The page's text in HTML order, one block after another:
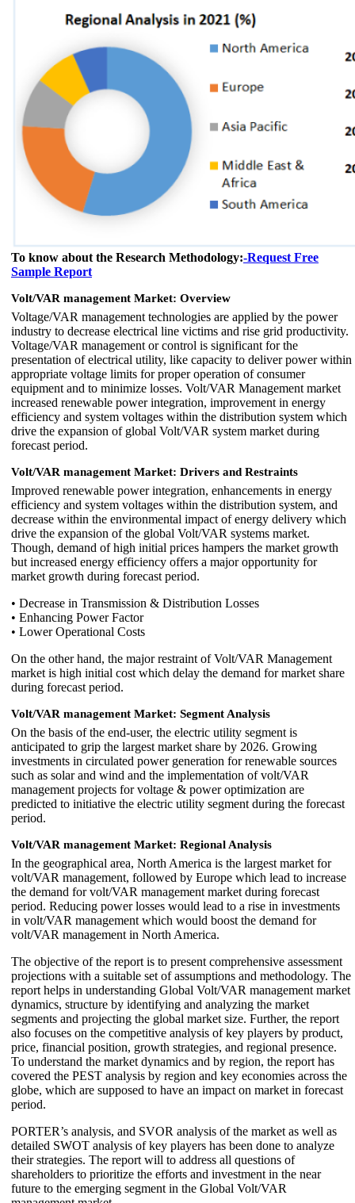
To know about the Research Methodology:-Request Free
Sample Report
Volt/VAR management Market: Overview
Voltage/VAR management technologies are applied by the power
industry to decrease electrical line victims and rise grid productivity.
Voltage/VAR management or control is significant for the
presentation of electrical utility, like capacity to deliver power within
appropriate voltage limits for proper operation of consumer
equipment and to minimize losses. Volt/VAR Management market
increased renewable power integration, improvement in energy
efficiency and system voltages within the distribution system which
drive the expansion of global Volt/VAR system market during
forecast period.
Volt/VAR management Market: Drivers and Restraints
Improved renewable power integration, enhancements in energy
efficiency and system voltages within the distribution system, and
decrease within the environmental impact of energy delivery which
drive the expansion of the global Volt/VAR systems market.
Though, demand of high initial prices hampers the market growth
but increased energy efficiency offers a major opportunity for
market growth during forecast period.
• Decrease in Transmission & Distribution Losses
• Enhancing Power Factor
• Lower Operational Costs
On the other hand, the major restraint of Volt/VAR Management
market is high initial cost which delay the demand for market share
during forecast period.
Volt/VAR management Market: Segment Analysis
On the basis of the end-user, the electric utility segment is
anticipated to grip the largest market share by 2026. Growing
investments in circulated power generation for renewable sources
such as solar and wind and the implementation of volt/VAR
management projects for voltage & power optimization are
predicted to initiative the electric utility segment during the forecast
period.
Volt/VAR management Market: Regional Analysis
In the geographical area, North America is the largest market for
volt/VAR management, followed by Europe which lead to increase
the demand for volt/VAR management market during forecast
period. Reducing power losses would lead to a rise in investments
in volt/VAR management which would boost the demand for
volt/VAR management in North America.
The objective of the report is to present comprehensive assessment
projections with a suitable set of assumptions and methodology. The
report helps in understanding Global Volt/VAR management market
dynamics, structure by identifying and analyzing the market
segments and projecting the global market size. Further, the report
also focuses on the competitive analysis of key players by product,
price, financial position, growth strategies, and regional presence.
To understand the market dynamics and by region, the report has
covered the PEST analysis by region and key economies across the
globe, which are supposed to have an impact on market in forecast
period.
PORTER’s analysis, and SVOR analysis of the market as well as
detailed SWOT analysis of key players has been done to analyze
their strategies. The report will to address all questions of
shareholders to prioritize the efforts and investment in the near
future to the emerging segment in the Global Volt/VAR